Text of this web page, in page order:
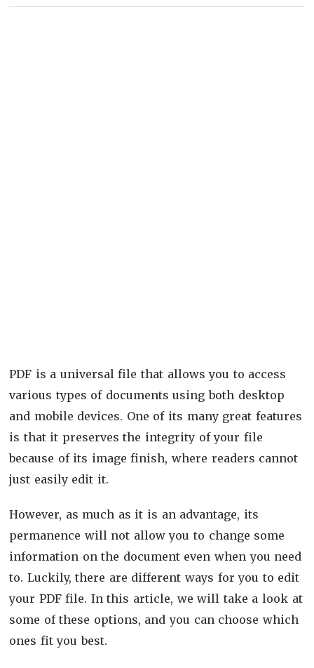
PDF is a universal file that allows you to access
various types of documents using both desktop
and mobile devices. One of its many great features
is that it preserves the integrity of your file
because of its image finish, where readers cannot
just easily edit it.
However, as much as it is an advantage, its
permanence will not allow you to change some
information on the document even when you need
to. Luckily, there are different ways for you to edit
your PDF file. In this article, we will take a look at
some of these options, and you can choose which
ones fit you best.